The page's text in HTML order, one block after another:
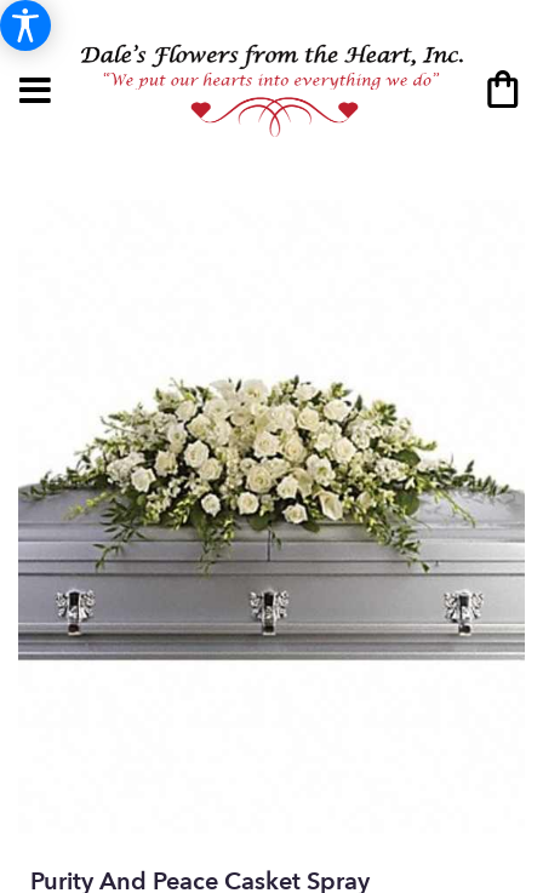
Purity And Peace Casket Spray